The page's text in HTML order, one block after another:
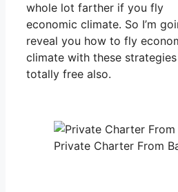
whole lot farther if you fly
economic climate. So I’m
reveal you how to fly
climate with these strategies
totally free also.
Private Charter From